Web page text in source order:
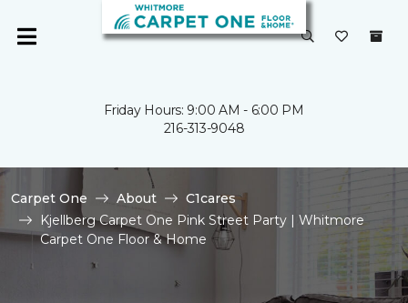
Friday Hours: 9:00 AM - 6:00 PM
216-313-9048
Carpet One About
C1cares
Kjellberg Carpet One Pink Street Party | Whitmore
Carpet One Floor & Home